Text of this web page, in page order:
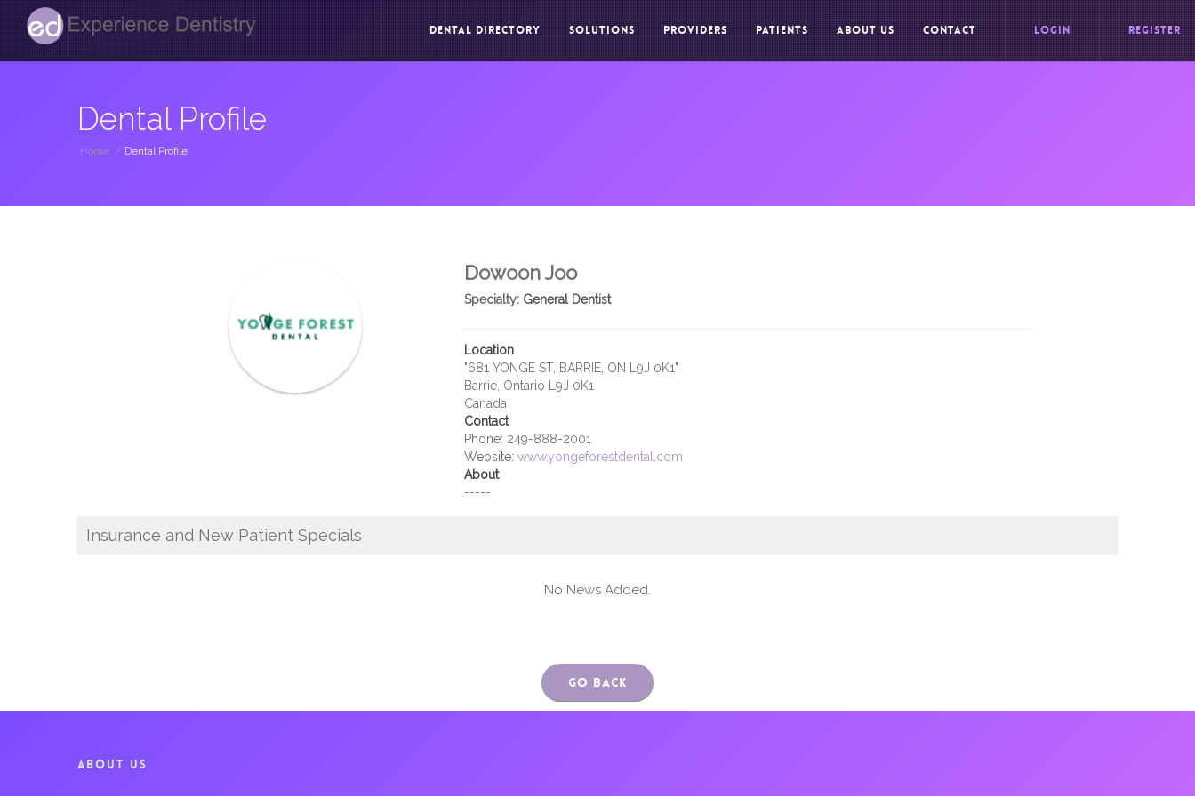
DENTAL DIRECTORY SOLUTIONS PROVIDERS PATIENTS ABOUT US CONTACT LOGIN REGISTER
Dental Profile
Home / Dental Profile
Dowoon Joo
Specialty:General Dentist
Location
"681 YONGE ST, BARRIE, ON L9J 0K1"
Barrie, Ontario L9J 0K1
Canada
Contact
Phone: 249-888-2001
Website: www.yongeforestdental.com
About
-----
Insurance and New Patient Specials
No News Added.
Go Back
ABOUT US